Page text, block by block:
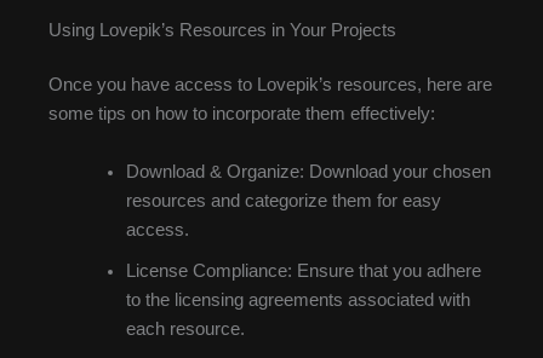
Using Lovepik’s Resources in Your Projects
Once you have access to Lovepik’s resources, here are
some tips on how to incorporate them effectively:
Download & Organize: Download your chosen
resources and categorize them for easy
access.
License Compliance: Ensure that you adhere
to the licensing agreements associated with
each resource.